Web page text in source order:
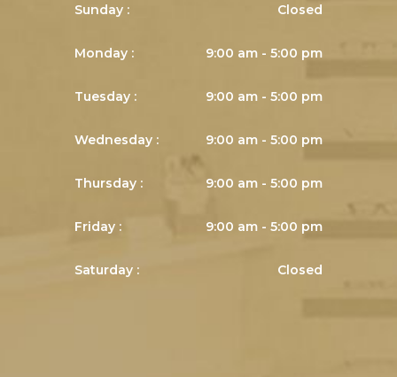
Sunday : Closed
Monday : 9:00 am - 5:00 pm
Tuesday : 9:00 am - 5:00 pm
Wednesday : 9:00 am - 5:00 pm
Thursday : 9:00 am - 5:00 pm
Friday : 9:00 am - 5:00 pm
Saturday : Closed